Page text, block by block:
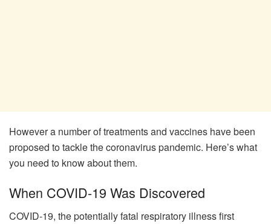
However a number of treatments and vaccines have been
proposed to tackle the coronavirus pandemic. Here’s what
you need to know about them.
When COVID-19 Was Discovered
COVID-19, the potentially fatal respiratory illness first